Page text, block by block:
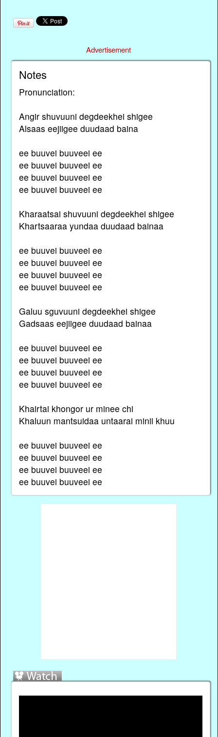
Advertisement
Notes
Pronunciation:
Angir shuvuuni degdeekhei shigee
Alsaas eejiigee duudaad baina
ee buuvei buuveei ee
ee buuvei buuveei ee
ee buuvei buuveei ee
ee buuvei buuveei ee
Kharaatsai shuvuuni degdeekhei shigee
Khartsaaraa yundaa duudaad bainaa
ee buuvei buuveei ee
ee buuvei buuveei ee
ee buuvei buuveei ee
ee buuvei buuveei ee
Galuu sguvuuni degdeekhei shigee
Gadsaas eejiigee duudaad bainaa
ee buuvei buuveei ee
ee buuvei buuveei ee
ee buuvei buuveei ee
ee buuvei buuveei ee
Khairtai khongor ur minee chi
Khaluun mantsuidaa untaarai minii khuu
ee buuvei buuveei ee
ee buuvei buuveei ee
ee buuvei buuveei ee
ee buuvei buuveei ee